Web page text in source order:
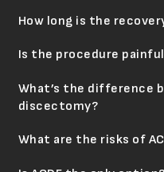
How long is the
Is the procedure
What’s the difference
discectomy?
What are the risks of